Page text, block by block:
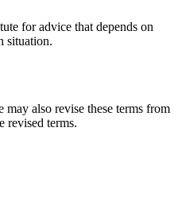
for advice that depends on
situation.
also revise these terms from
revised terms.